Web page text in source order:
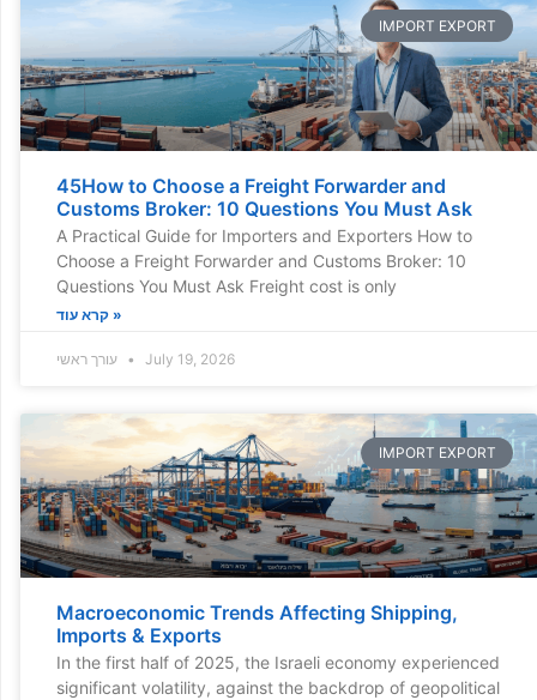
IMPORT EXPORT
45How to Choose a Freight Forwarder and
Customs Broker: 10 Questions You Must Ask
A Practical Guide for Importers and Exporters How to
Choose a Freight Forwarder and Customs Broker: 10
Questions You Must Ask Freight cost is only
קרא עוד »
July 19, 2026
IMPORT EXPORT
Macroeconomic Trends Affecting Shipping,
Imports & Exports
In the first half of 2025, the Israeli economy experienced
significant volatility, against the backdrop of geopolitical